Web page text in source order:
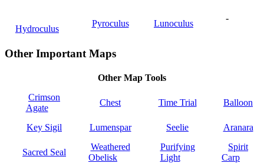
Hydroculus
Pyroculus Lunoculus
-
Other Important Maps
Other Map Tools
Crimson
Agate
Chest Time Trial Balloon
Key Sigil Lumenspar Seelie Aranara
Sacred Seal
Weathered
Obelisk
Purifying
Light
Spirit
Carp